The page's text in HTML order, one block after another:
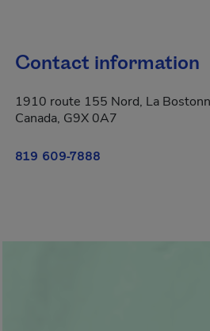
Contact information
1910 route 155 Nord, La
Canada, G9X 0A7
819 609-7888